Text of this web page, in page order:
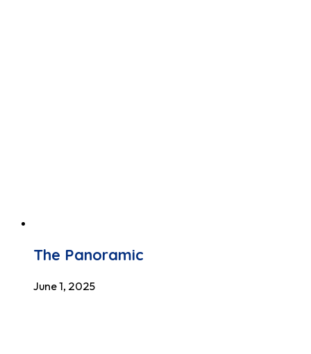
The Panoramic
June 1, 2025